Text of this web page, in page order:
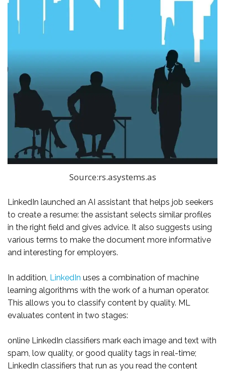
Source:rs.asystems.as
LinkedIn launched an AI assistant that helps job seekers
to create a resume: the assistant selects similar profiles
in the right field and gives advice. It also suggests using
various terms to make the document more informative
and interesting for employers.
In addition, LinkedIn uses a combination of machine
learning algorithms with the work of a human operator.
This allows you to classify content by quality. ML
evaluates content in two stages:
online LinkedIn classifiers mark each image and text with
spam, low quality, or good quality tags in real-time;
LinkedIn classifiers that run as you read the content